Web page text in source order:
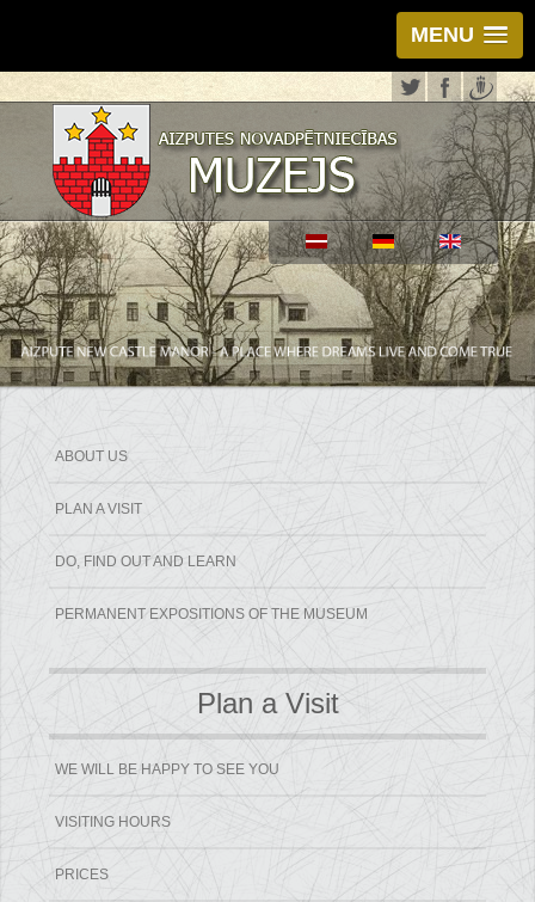
MENU
ABOUT US
PLAN A VISIT
DO, FIND OUT AND LEARN
PERMANENT EXPOSITIONS OF THE MUSEUM
Plan a Visit
WE WILL BE HAPPY TO SEE YOU
VISITING HOURS
PRICES